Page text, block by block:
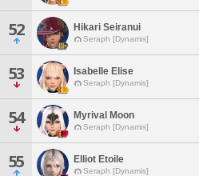
52 Hikari Seiranui
Seraph [Dynamis]
53 Isabelle Elise
Seraph [Dynamis]
54 Myrival Moon
Seraph [Dynamis]
55 Elliot Etoile
Seraph [Dynamis]